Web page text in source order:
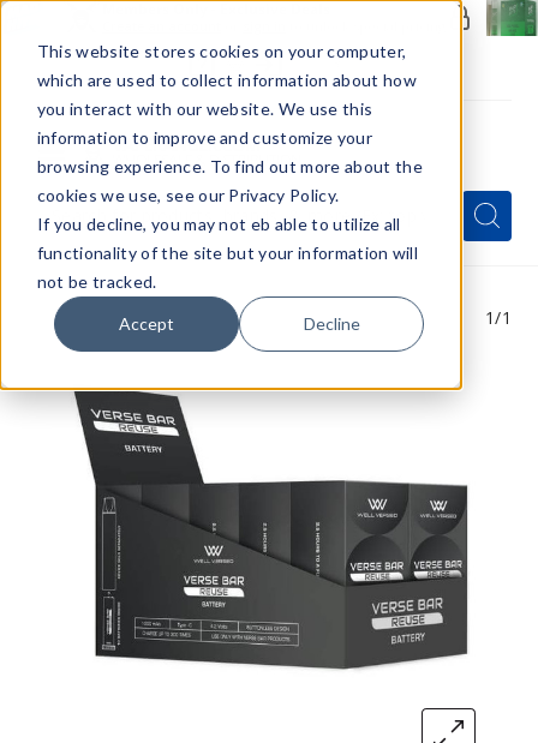
This website stores cookies on your computer,
which are used to collect information about how
you interact with our website. We use this
information to improve and customize your
browsing experience. To find out more about the
cookies we use, see our Privacy Policy.
If you decline, you may not eb able to utilize all
functionality of the site but your information will
not be tracked.
Accept Decline
Menu
Quick
Search
Form
Search
Search
1/1